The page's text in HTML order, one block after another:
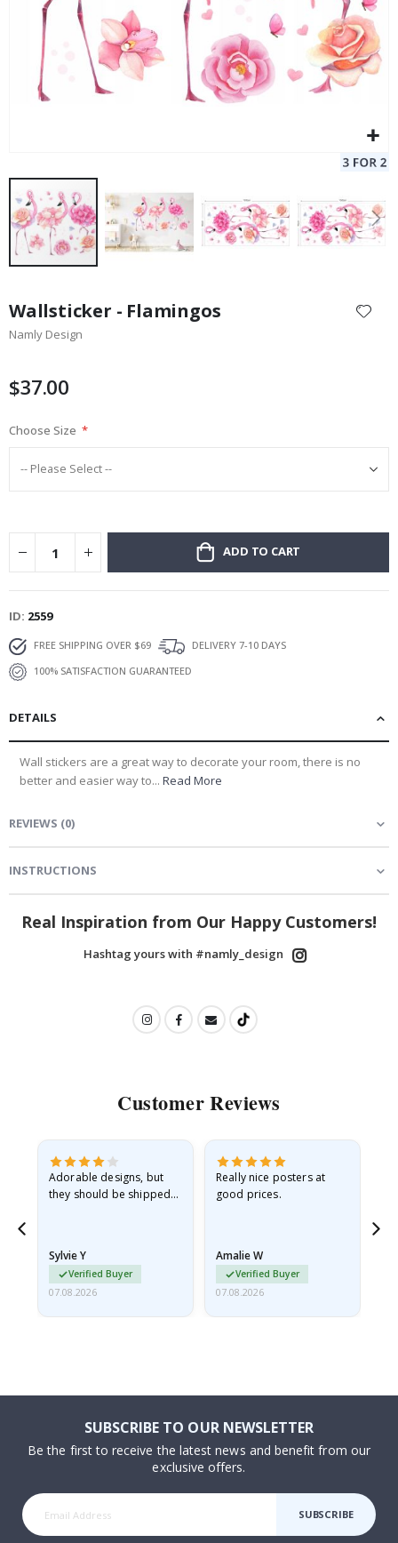
the
beginning
images
Wallsticker - Flamingos
Namly Design
$37.00
Choose Size
ADD TO CART
ID 2559
FREE SHIPPING OVER $69
DELIVERY 7-10 DAYS
100% SATISFACTION GUARANTEED
DETAILS
Wall stickers are a great way to decorate your room, there is no
better and easier way to... Read More
REVIEWS (0)
INSTRUCTIONS
Real Inspiration from Our Happy Customers!
Hashtag yours with #namly_design
Customer Reviews
Adorable designs, but
they should be shipped
Sylvie Y
Verified Buyer
07.08.2026
Really nice posters at
good prices.
Amalie W
Verified Buyer
07.08.2026
SUBSCRIBE TO OUR NEWSLETTER
Be the first to receive the latest news and benefit from our
exclusive offers.
SUBSCRIBE